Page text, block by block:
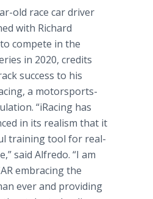
old race car driver
with Richard
compete in the
in 2020, credits
success to his
a motorsports-
“iRacing has
in its realism that it
training tool for real-
said Alfredo. “I am
embracing the
ever and providing